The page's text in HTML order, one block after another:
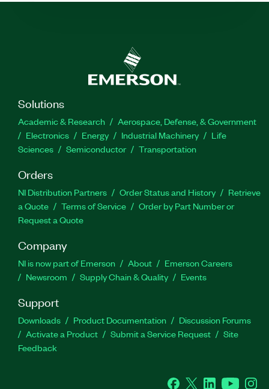
Solutions
Academic & Research
Aerospace, Defense, & Government
Electronics
Energy Industrial Machinery
Life
Sciences
Semiconductor Transportation
Orders
NI Distribution Partners Order Status and History
Retrieve
a Quote
Terms of Service
Order by Part Number or
Request a Quote
Company
NI is now part of Emerson About
Emerson Careers
Newsroom
Supply Chain & Quality Events
Support
Downloads Product Documentation
Discussion Forums
Activate a Product
Submit a Service Request
Site
Feedback
Facebook
Twitter LinkedInYouTube